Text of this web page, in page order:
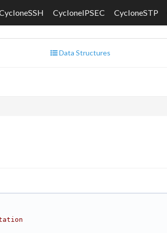
CycloneIPSEC CycloneSTP
Data Structures